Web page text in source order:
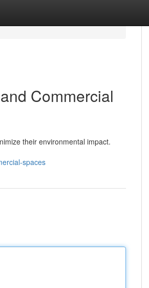
Commercial
their environmental impact.
spaces